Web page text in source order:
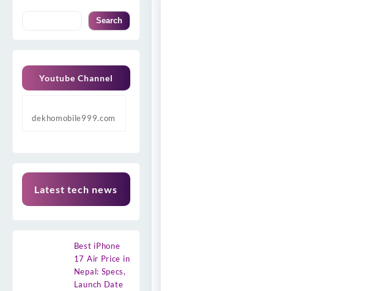
Search
Youtube Channel
dekhomobile999.com
Latest tech news
Best iPhone
17 Air Price in
Nepal: Specs,
Launch Date